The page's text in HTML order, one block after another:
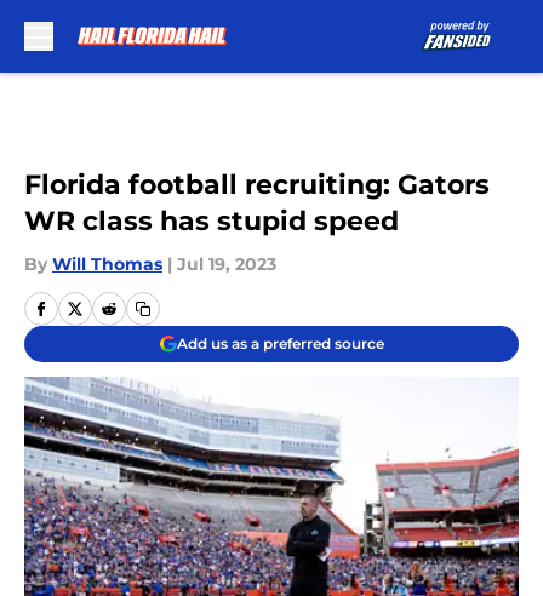
Florida football recruiting: Gators
WR class has stupid speed
By Will Thomas | Jul 19, 2023
Add us as a preferred source